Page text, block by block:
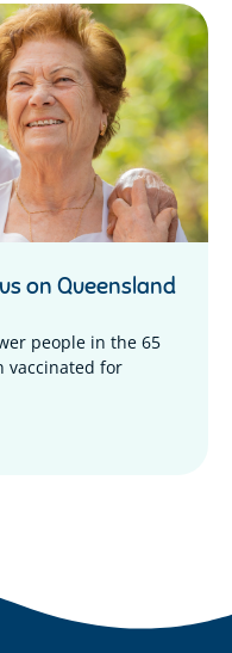
on Queensland
people in the 65
vaccinated for